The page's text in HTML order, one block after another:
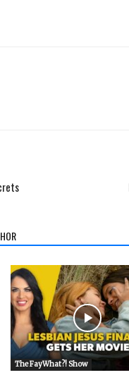
The FayWhat?! Show